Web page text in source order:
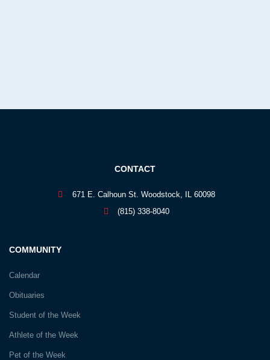
COMMUNITY
Calendar
Obituaries
Student of the Week
Athlete of the Week
Pet of the Week
CONTACT
671 E. Calhoun St. Woodstock, IL 60098
(815) 338-8040